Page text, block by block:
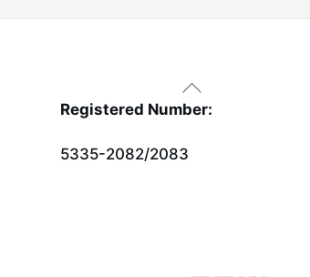
Back
To
Registered Number:
5335-2082/2083